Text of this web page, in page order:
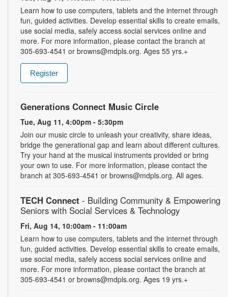
Learn how to use computers, tablets and the internet through
fun, guided activities. Develop essential skills to create emails,
use social media, safely access social services online and
more. For more information, please contact the branch at
305-693-4541 or browns@mdpls.org. Ages 55 yrs.+
Register
Generations Connect Music Circle
Tue, Aug 11, 4:00pm - 5:30pm
Join our music circle to unleash your creativity, share ideas,
bridge the generational gap and learn about different cultures.
Try your hand at the musical instruments provided or bring
your own to use. For more information, please contact the
branch at 305-693-4541 or browns@mdpls.org. All ages.
TECH Connect - Building Community & Empowering
Seniors with Social Services & Technology
Fri, Aug 14, 10:00am - 11:00am
Learn how to use computers, tablets and the internet through
fun, guided activities. Develop essential skills to create emails,
use social media, safely access social services online and
more. For more information, please contact the branch at
305-693-4541 or browns@mdpls.org. Ages 19 yrs.+